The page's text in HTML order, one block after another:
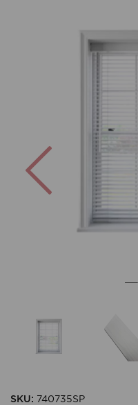
Previous
SKU: 740735SP